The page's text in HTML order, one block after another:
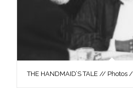
THE HANDMAID’S TALE // Photos